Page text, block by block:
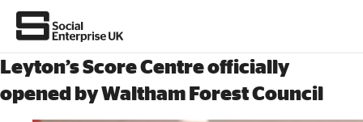
Leyton’s Score Centre officially
opened by Waltham Forest Council